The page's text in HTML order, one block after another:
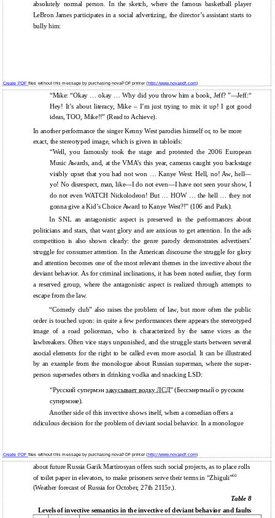
absolutely normal person. In the sketch, where the famous basketball player
LeBron James participates in a social advertizing, the director’s assistant starts to
bully him:
Create PDF files without this message by purchasing novaPDF printer (http://www.novapdf.com)
“Mike: “Okay … okay … Why did you throw him a book, Jeff? ”—Jeff:“
Hey! It’s about literacy, Mike – I’m just trying to mix it up! I got good
ideas, TOO, Mike!!” (Read to Achieve).
In another performance the singer Kenny West parodies himself or, to be more
exact, the stereotyped image, which is given in tabloids:
“Well, you famously took the stage and protested the 2006 European
Music Awards, and, at the VMA’s this year, cameras caught you backstage
visibly upset that you had not won … Kanye West: Hell, no! Aw, hell—
yo! No disrespect, man, like—I do not even—I have not seen your show, I
do not even WATCH Nickolodeon! But … HOW … the hell … they not
gonna give a Kid’s Choice Award to Kanye West?!” (106 and Park).
In SNL an antagonistic aspect is preserved in the performances about
politicians and stars, that want glory and are anxious to get attention. In the ads
competition is also shown clearly: the genre parody demonstrates advertisers’
struggle for consumer attention. In the American discourse the struggle for glory
and attention becomes one of the most relevant themes in the invective about the
deviant behavior. As for criminal inclinations, it has been noted earlier, they form
a reserved group, where the antagonistic aspect is realized through attempts to
escape from the law.
“Comedy club” also raises the problem of law, but more often the public
order is touched upon: in quite a few performances there appears the stereotyped
image of a road policeman, who is characterized by the same vices as the
lawbreakers. Often vice stays unpunished, and the struggle starts between several
asocial elements for the right to be called even more asocial. It can be illustrated
by an example from the monologue about Russian superman, where the super-
person supersedes others in drinking vodka and snacking LSD:
“Русский супермэнзакусывает водку ЛСД” (Бессмертный о русском
супермэне).
Another side of this invective shows itself, when a comedian offers a
ridiculous decision for the problem of deviant social behavior. In a monologue
Create PDF files without this message by purchasing novaPDF printer ( http://www.novapdf.com)
about future Russia Garik Martirosyan offers such social projects, as to place rolls
of toilet paper in elevators, to make prisoners serve their terms in “Zhiguli”60
(Weather forecast of Russia for October, 27th 2115г.).
Table 8
Levels of invective semantics in the invective of deviant behavior and faults